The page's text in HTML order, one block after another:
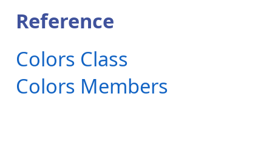
Reference
Colors Class
Colors Members